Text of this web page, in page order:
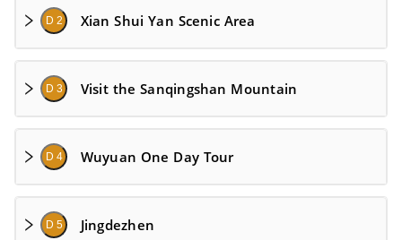
D 2 Xian Shui Yan Scenic Area
D 3 Visit the Sanqingshan Mountain
D 4 Wuyuan One Day Tour
D 5 Jingdezhen